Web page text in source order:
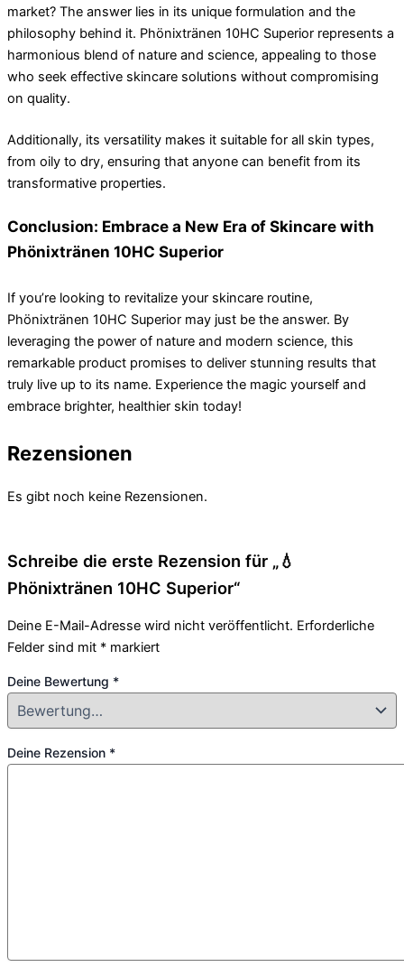
market? The answer lies in its unique formulation and the
philosophy behind it. Phönixtränen 10HC Superior represents a
harmonious blend of nature and science, appealing to those
who seek effective skincare solutions without compromising
on quality.
Additionally, its versatility makes it suitable for all skin types,
from oily to dry, ensuring that anyone can benefit from its
transformative properties.
Conclusion: Embrace a New Era of Skincare with
Phönixtränen 10HC Superior
If you’re looking to revitalize your skincare routine,
Phönixtränen 10HC Superior may just be the answer. By
leveraging the power of nature and modern science, this
remarkable product promises to deliver stunning results that
truly live up to its name. Experience the magic yourself and
embrace brighter, healthier skin today!
Rezensionen
Es gibt noch keine Rezensionen.
Schreibe die erste Rezension für „💧
Phönixtränen 10HC Superior“
Deine E-Mail-Adresse wird nicht veröffentlicht. Erforderliche
Felder sind mit * markiert
Deine Bewertung *
Deine Rezension *